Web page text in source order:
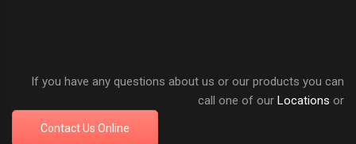
If you have any questions about us or our products you can
call one of our Locations or
Contact Us Online